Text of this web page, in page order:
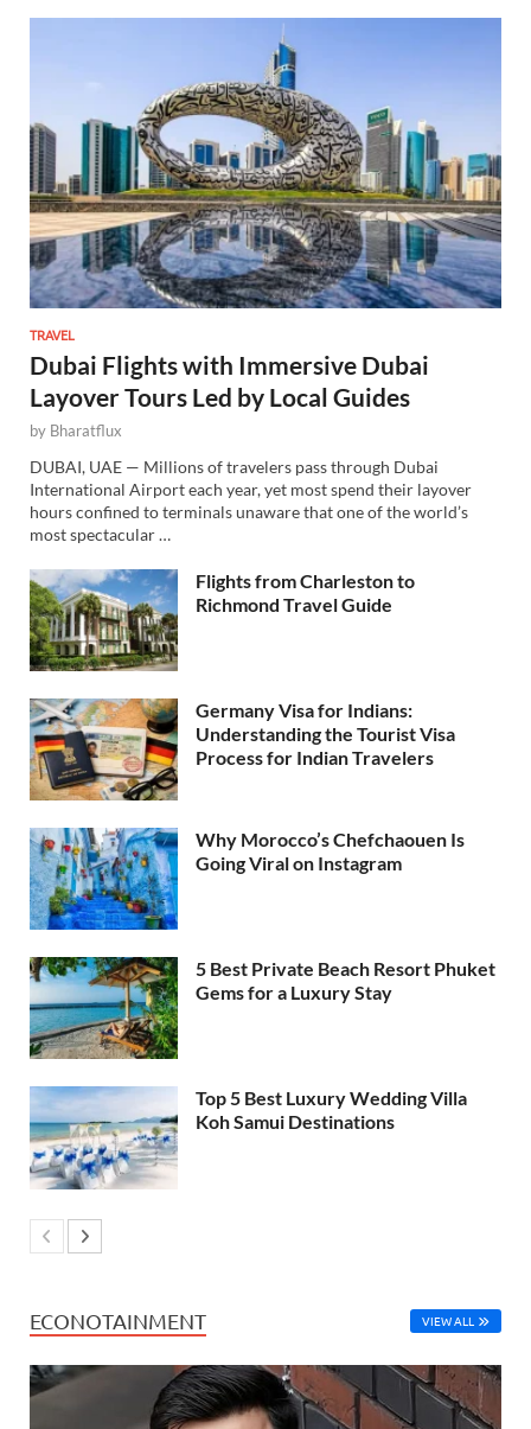
TRAVEL
Dubai Flights with Immersive Dubai
Layover Tours Led by Local Guides
by Bharatflux
DUBAI, UAE — Millions of travelers pass through Dubai
International Airport each year, yet most spend their layover
hours confined to terminals unaware that one of the world’s
most spectacular …
Flights from Charleston to
Richmond Travel Guide
Germany Visa for Indians:
Understanding the Tourist Visa
Process for Indian Travelers
Why Morocco’s Chefchaouen Is
Going Viral on Instagram
5 Best Private Beach Resort Phuket
Gems for a Luxury Stay
Top 5 Best Luxury Wedding Villa
Koh Samui Destinations
ECONOTAINMENT VIEW ALL